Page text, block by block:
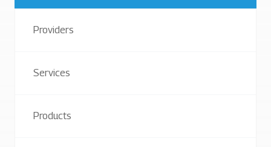
Providers
Services
Products